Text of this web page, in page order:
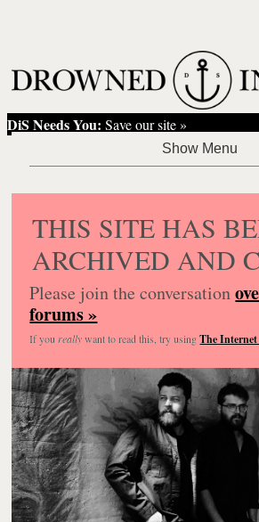
DiS Needs You: Save our site »
THIS SITE HAS
ARCHIVED AND
Please join the conversation
forums »
If you reallywant to read this, try usingThe